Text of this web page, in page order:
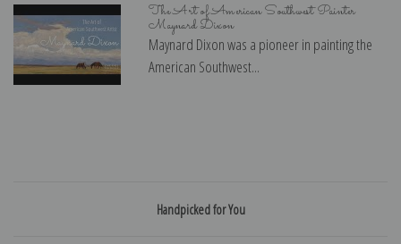
The Art of American Southwest Painter
Maynard Dixon
Maynard Dixon was a pioneer in painting the
American Southwest...
Handpicked for You